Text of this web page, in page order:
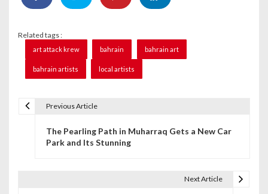
Related tags :
art attack krew bahrain bahrain art
bahrain artists local artists
Previous Article
The Pearling Path in Muharraq Gets a New Car
Park and Its Stunning
Next Article